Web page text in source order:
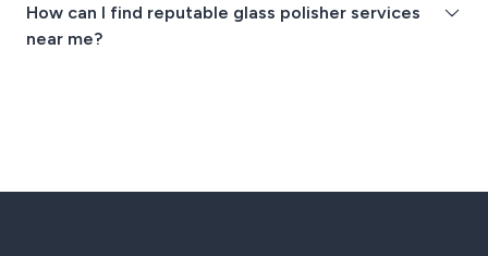
How can I find reputable glass polisher services
near me?